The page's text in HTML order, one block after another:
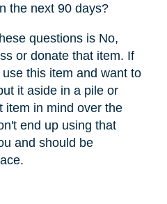
the next 90 days?
questions is No,
or donate that item. If
this item and want to
it aside in a pile or
item in mind over the
end up using that
and should be